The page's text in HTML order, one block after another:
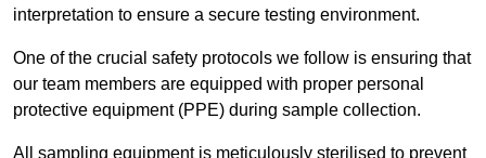
interpretation to ensure a secure testing environment.
One of the crucial safety protocols we follow is ensuring that
our team members are equipped with proper personal
protective equipment (PPE) during sample collection.
All sampling equipment is meticulously sterilised to prevent